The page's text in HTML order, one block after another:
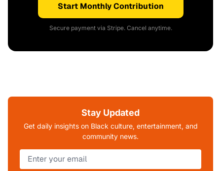
Start Monthly Contribution
Secure payment via Stripe. Cancel anytime.
Stay Updated
Get daily insights on Black culture, entertainment, and
community news.